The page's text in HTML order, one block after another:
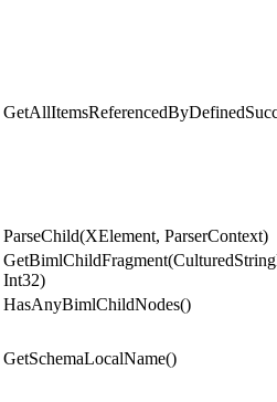
ParseChild(XElement, ParserContext)
Int32)
HasAnyBimlChildNodes()
GetSchemaLocalName()